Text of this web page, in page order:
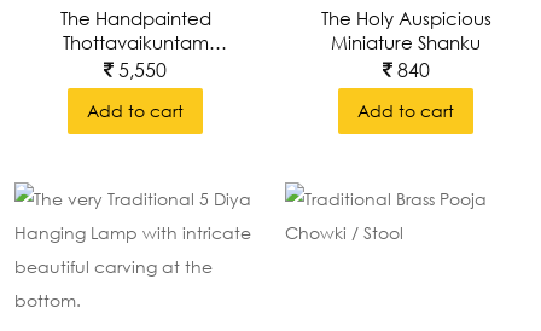
The Handpainted
Thottavaikuntam
Inspired Rural Couple
Art With Brass
Prabhavali Wall Frame
5,550
Add to cart
The Holy Auspicious
Miniature Shanku
840
Add to cart